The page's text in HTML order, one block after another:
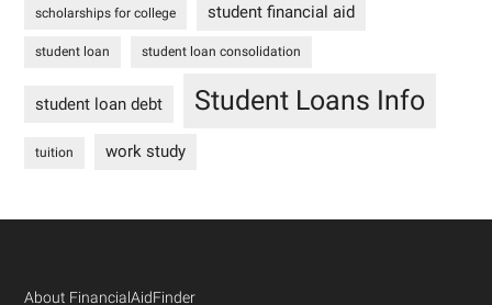
scholarships for college student financial aid
student loan student loan consolidation
student loan debt Student Loans Info
tuition work study
About FinancialAidFinder